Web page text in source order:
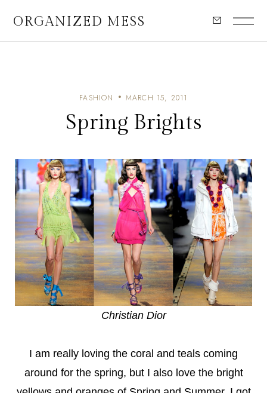
ORGANIZED MESS
FASHION MARCH 15, 2011
Spring Brights
Christian Dior
I am really loving the coral and teals coming
around for the spring, but I also love the bright